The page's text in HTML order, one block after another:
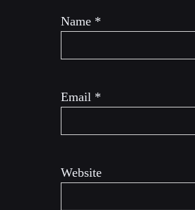
Name *
Email *
Website